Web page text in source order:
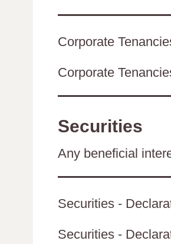
Corporate
Corporate
Securities
Any beneficial
Securities -
Securities -